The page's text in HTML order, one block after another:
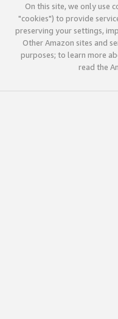
On this site, we only use
"cookies") to provide
preserving your settings,
Other Amazon sites and
purposes; to learn more
read the